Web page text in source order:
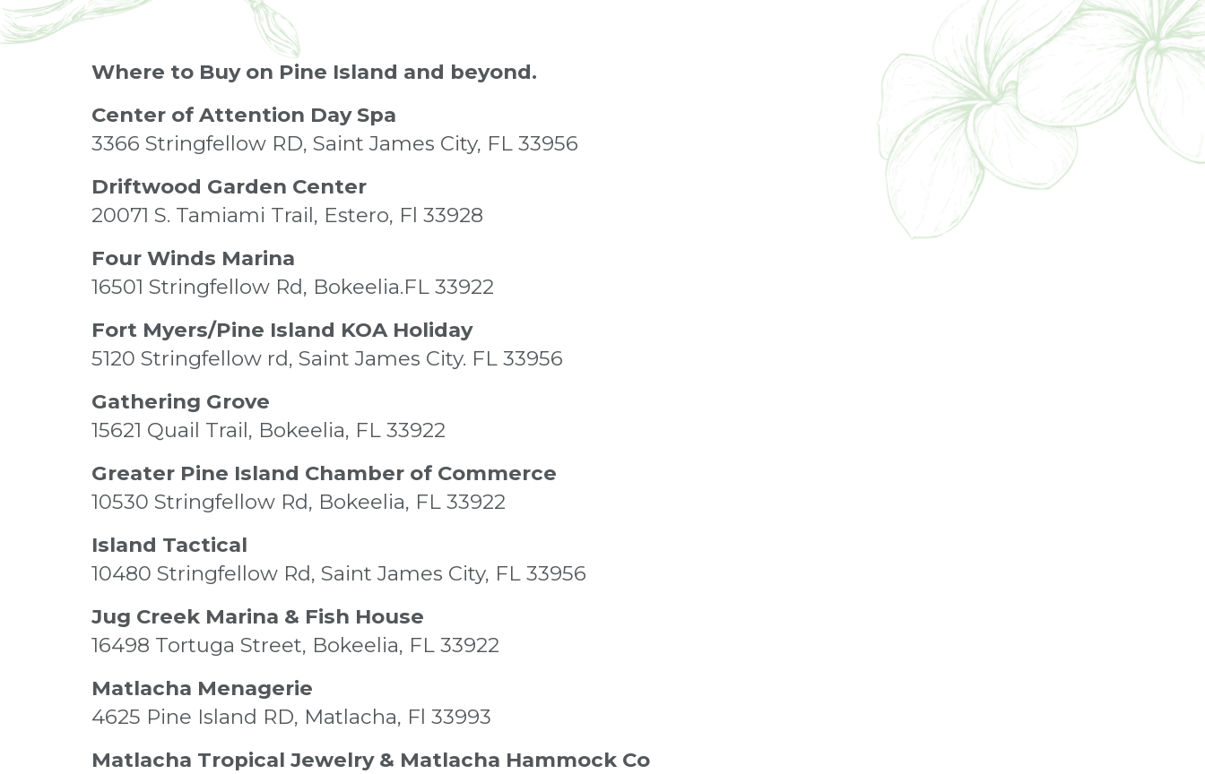
Where to Buy on Pine Island and beyond.
Center of Attention Day Spa
3366 Stringfellow RD, Saint James City, FL 33956
Driftwood Garden Center
20071 S. Tamiami Trail, Estero, Fl 33928
Four Winds Marina
16501 Stringfellow Rd, Bokeelia.FL 33922
Fort Myers/Pine Island KOA Holiday
5120 Stringfellow rd, Saint James City. FL 33956
Gathering Grove
15621 Quail Trail, Bokeelia, FL 33922
Greater Pine Island Chamber of Commerce
10530 Stringfellow Rd, Bokeelia, FL 33922
Island Tactical
10480 Stringfellow Rd, Saint James City, FL 33956
Jug Creek Marina & Fish House
16498 Tortuga Street, Bokeelia, FL 33922
Matlacha Menagerie
4625 Pine Island RD, Matlacha, Fl 33993
Matlacha Tropical Jewelry & Matlacha Hammock Co